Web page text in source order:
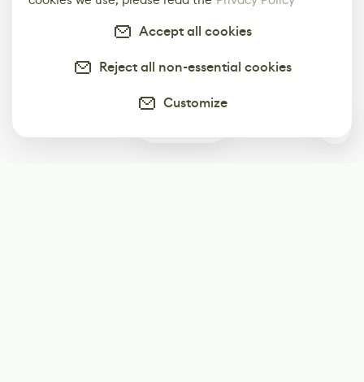
Accept all cookies
Reject all non-essential cookies
Customize